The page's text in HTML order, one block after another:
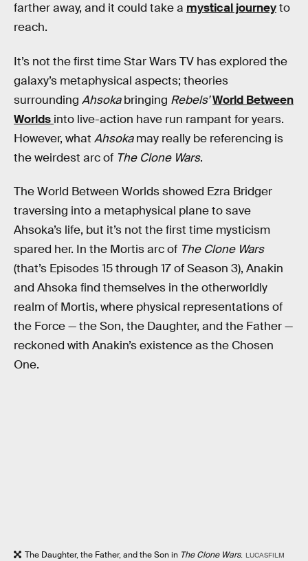
farther away, and it could take a mystical journeyto
reach.
It’s not the first time Star Wars TV has explored the
galaxy’s metaphysical aspects; theories
surrounding Ahsokabringing Rebels’World Between
Worlds into live-action have run rampant for years.
However, what Ahsokamay really be referencing is
the weirdest arc of The Clone Wars.
The World Between Worlds showed Ezra Bridger
traversing into a metaphysical plane to save
Ahsoka’s life, but it’s not the first time mysticism
spared her. In the Mortis arc of The Clone Wars
(that’s Episodes 15 through 17 of Season 3), Anakin
and Ahsoka find themselves in the otherworldly
realm of Mortis, where physical representations of
the Force — the Son, the Daughter, and the Father —
reckoned with Anakin’s existence as the Chosen
One.
The Daughter, the Father, and the Sonin The Clone Wars. LUCASFILM